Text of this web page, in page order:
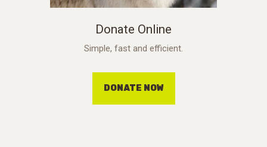
Donate Online
Simple, fast and efficient.
DONATE NOW